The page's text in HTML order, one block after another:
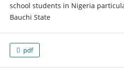
school students in Nigeria
Bauchi State
pdf